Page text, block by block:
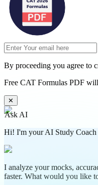
By proceeding you agree to
Free CAT Formulas PDF
✕
Ask AI
Hi! I'm your AI Study Coach
I analyze your mocks,
faster. What would you like